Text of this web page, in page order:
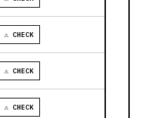
⚠ CHECK
⚠ CHECK
⚠ CHECK